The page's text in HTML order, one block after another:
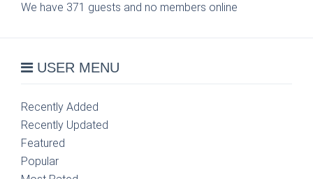
We have 371 guests and no members online
USER MENU
Recently Added
Recently Updated
Featured
Popular